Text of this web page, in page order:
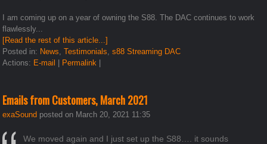
I am coming up on a year of owning the S88. The DAC continues to work
flawlessly...
[Read the rest of this article...]
Posted in: News ,Testimonials ,s88 Streaming DAC
Actions: E-mail | Permalink |
Emails from Customers, March 2021
exaSound posted on March 20, 2021 11:35
We moved again and I just set up the S88…. it sounds